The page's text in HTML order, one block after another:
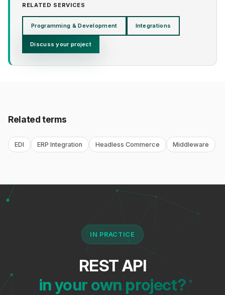
RELATED SERVICES
Programming & Development Integrations
Discuss your project
Related terms
EDI ERP Integration Headless Commerce Middleware
IN PRACTICE
REST API
in your own project?